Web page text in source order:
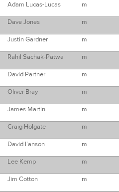
Adam Lucas-Lucas
m
Dave Jones
m
Justin Gardner
m
Rahil Sachak-Patwa
m
David Partner
m
Oliver Bray
m
James Martin
m
Craig Holgate
m
David I’anson
m
Lee Kemp
m
Jim Cotton
m